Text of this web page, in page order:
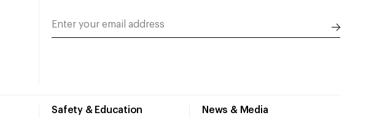
Safety & Education News & Media